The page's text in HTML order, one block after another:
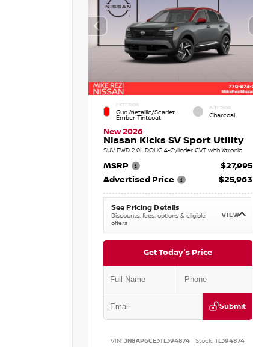
EXTERIOR
Gun Metallic/Scarlet
Ember Tintcoat
INTERIOR
Charcoal
New 2026
Nissan Kicks SV Sport Utility
SUV FWD 2.0L DOHC 4-Cylinder CVT with Xtronic
MSRP
$27,995
Advertised Price
$25,963
See Pricing Details
Discounts, fees, options & eligible
offers
VIEW
Get Today's Price
Submit
VIN:3N8AP6CE3TL394874 Stock:TL394874